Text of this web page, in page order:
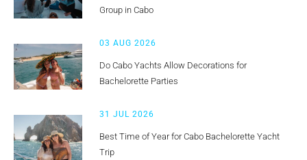
Group in Cabo
03 AUG 2026
Do Cabo Yachts Allow Decorations for
Bachelorette Parties
31 JUL 2026
Best Time of Year for Cabo Bachelorette Yacht
Trip